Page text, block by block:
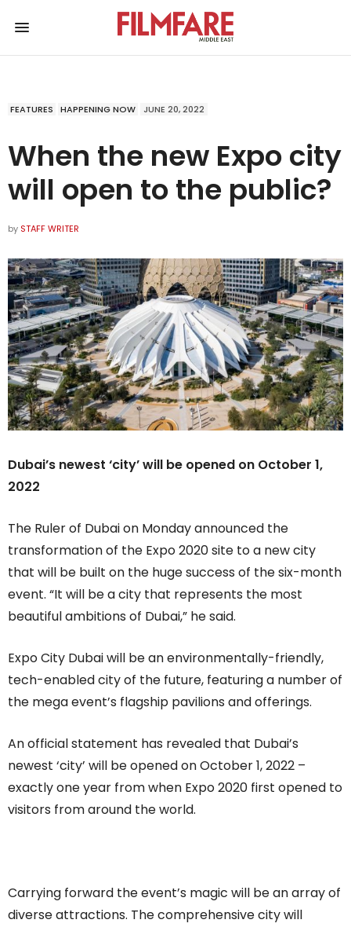
FEATURES HAPPENING NOW JUNE 20, 2022
When the new Expo city
will open to the public?
by STAFF WRITER
Dubai’s newest ‘city’ will be opened on October 1,
2022
The Ruler of Dubai on Monday announced the
transformation of the Expo 2020 site to a new city
that will be built on the huge success of the six-month
event. “It will be a city that represents the most
beautiful ambitions of Dubai,” he said.
Expo City Dubai will be an environmentally-friendly,
tech-enabled city of the future, featuring a number of
the mega event’s flagship pavilions and offerings.
An official statement has revealed that Dubai’s
newest ‘city’ will be opened on October 1, 2022 –
exactly one year from when Expo 2020 first opened to
visitors from around the world.
Carrying forward the event’s magic will be an array of
diverse attractions. The comprehensive city will